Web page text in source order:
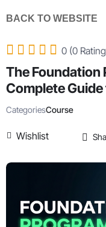
BACK TO WEBSITE
0 (0
The Foundation
Complete
CategoriesCourse
Wishlist